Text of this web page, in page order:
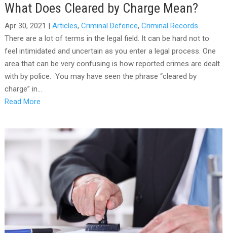
What Does Cleared by Charge Mean?
Apr 30, 2021 | Articles, Criminal Defence, Criminal Records
There are a lot of terms in the legal field. It can be hard not to
feel intimidated and uncertain as you enter a legal process. One
area that can be very confusing is how reported crimes are dealt
with by police. You may have seen the phrase “cleared by
charge” in...
Read More